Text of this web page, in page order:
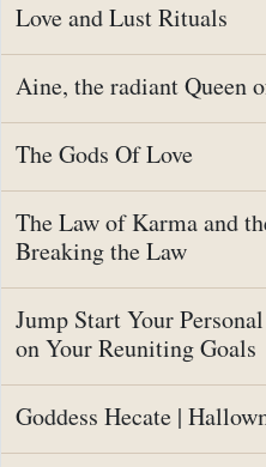
Love and Lust Rituals
Aine, the radiant Queen
The Gods Of Love
The Law of Karma and
Breaking the Law
Jump Start Your
on Your Reuniting Goals
Goddess Hecate |